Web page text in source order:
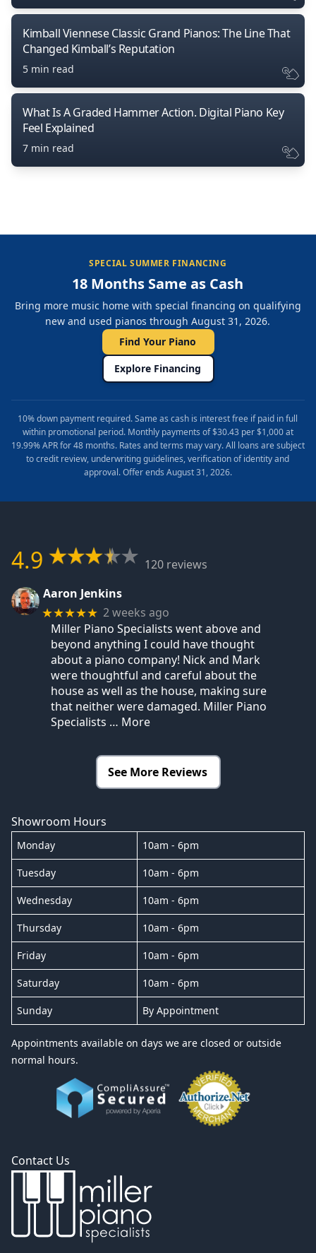
Kimball Viennese Classic Grand Pianos: The Line That
Changed Kimball’s Reputation
5 min read
What Is A Graded Hammer Action. Digital Piano Key
Feel Explained
7 min read
SPECIAL SUMMER FINANCING
18 Months Same as Cash
Bring more music home with special financing on qualifying
new and used pianos through August 31, 2026.
Find Your Piano
Explore Financing
10% down payment required. Same as cash is interest free if paid in full
within promotional period. Monthly payments of $30.43 per $1,000 at
19.99% APR for 48 months. Rates and terms may vary. All loans are subject
to credit review, underwriting guidelines, verification of identity and
approval. Offer ends August 31, 2026.
4.9
120 reviews
Aaron Jenkins
★★★★★ 2 weeks ago
Miller Piano Specialists went above and
beyond anything I could have thought
about a piano company! Nick and Mark
were thoughtful and careful about the
house as well as the house, making sure
that neither were damaged. Miller Piano
Specialists … More
See More Reviews
Showroom Hours
Monday 10am - 6pm
Tuesday 10am - 6pm
Wednesday 10am - 6pm
Thursday 10am - 6pm
Friday 10am - 6pm
Saturday 10am - 6pm
Sunday By Appointment
Appointments available on days we are closed or outside
normal hours.
Contact Us